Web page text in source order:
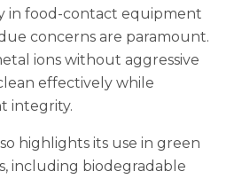
in food-contact equipment
concerns are paramount.
ions without aggressive
effectively while
integrity.
highlights its use in green
including biodegradable